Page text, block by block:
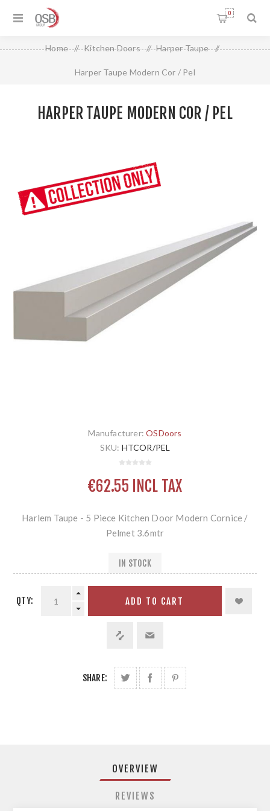
0
Home / Kitchen Doors / Harper Taupe /
Harper Taupe Modern Cor / Pel
HARPER TAUPE MODERN COR / PEL
Manufacturer: OSDoors
SKU: HTCOR/PEL
€62.55 INCL TAX
Harlem Taupe - 5 Piece Kitchen Door Modern Cornice /
Pelmet 3.6mtr
IN STOCK
QTY: ADD TO CART
SHARE:
OVERVIEW
REVIEWS